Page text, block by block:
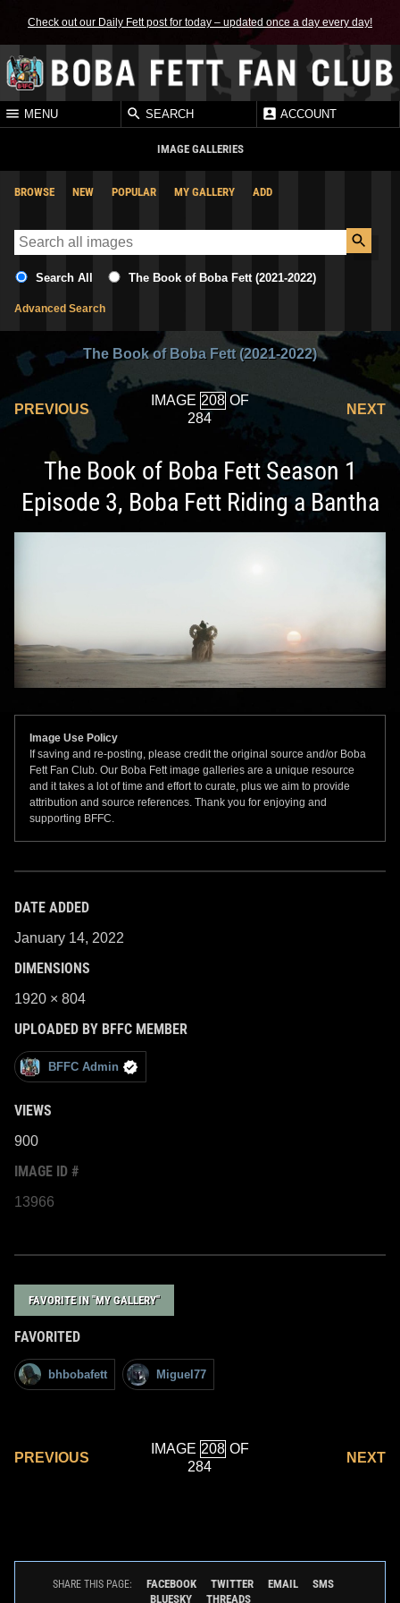
Check out our Daily Fett post for today – updated once a day every day!
MENU SEARCH ACCOUNT
IMAGE GALLERIES
BROWSE NEW POPULAR MY GALLERY ADD
Search All The Book of Boba Fett (2021-2022)
Advanced Search
The Book of Boba Fett (2021-2022)
PREVIOUS
IMAGE
OF
284
NEXT
The Book of Boba Fett Season 1
Episode 3, Boba Fett Riding a Bantha
Image Use Policy
If saving and re-posting, please credit the original source and/or Boba
Fett Fan Club. Our Boba Fett image galleries are a unique resource
and it takes a lot of time and effort to curate, plus we aim to provide
attribution and source references. Thank you for enjoying and
supporting BFFC.
DATE ADDED
January 14, 2022
DIMENSIONS
1920 × 804
UPLOADED BY BFFC MEMBER
BFFC Admin
VIEWS
900
IMAGE ID #
13966
FAVORITE IN "MY GALLERY"
FAVORITED
bhbobafett Miguel77
PREVIOUS
IMAGE
OF
284
NEXT
SHARE THIS PAGE: FACEBOOK TWITTER EMAIL
SMS
BLUESKY
THREADS